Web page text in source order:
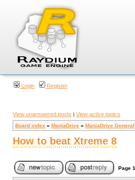
Login Register
View unanswered posts | View active topics
Board index » ManiaDrive » ManiaDrive General
How to beat Xtreme 8
Page 1